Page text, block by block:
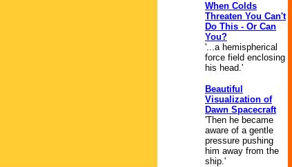
When Colds
Threaten You Can't
Do This - Or Can
You?
'...a hemispherical
force field enclosing
his head.'
Beautiful
Visualization of
Dawn Spacecraft
'Then he became
aware of a gentle
pressure pushing
him away from the
ship.'